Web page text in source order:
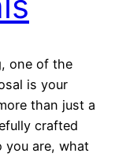
one of the
is your
than just a
crafted
you are, what